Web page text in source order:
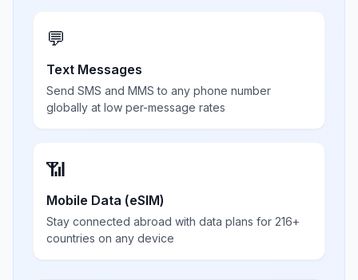
💬
Text Messages
Send SMS and MMS to any phone number
globally at low per-message rates
📶
Mobile Data (eSIM)
Stay connected abroad with data plans for 216+
countries on any device